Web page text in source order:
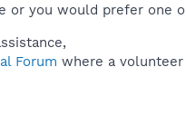
or you would prefer one
Forum where a